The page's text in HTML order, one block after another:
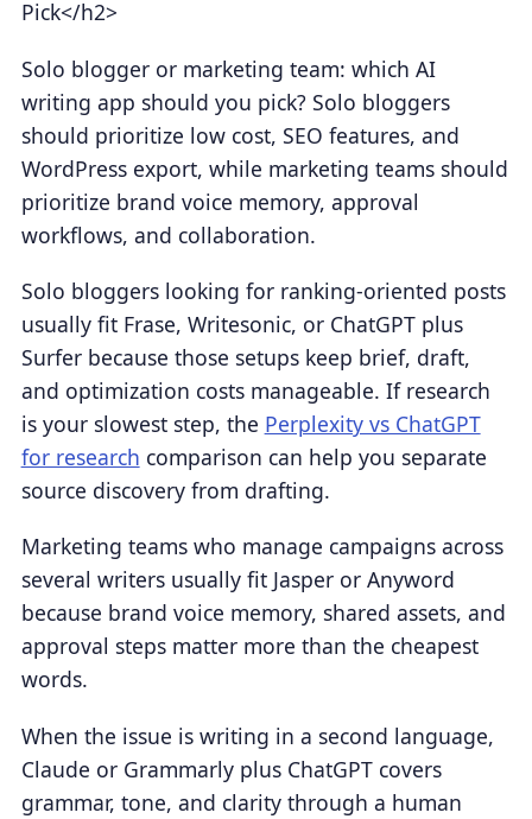
Pick</h2>
Solo blogger or marketing team: which AI
writing app should you pick? Solo bloggers
should prioritize low cost, SEO features, and
WordPress export, while marketing teams should
prioritize brand voice memory, approval
workflows, and collaboration.
Solo bloggers looking for ranking-oriented posts
usually fit Frase, Writesonic, or ChatGPT plus
Surfer because those setups keep brief, draft,
and optimization costs manageable. If research
is your slowest step, the Perplexity vs ChatGPT
for research comparison can help you separate
source discovery from drafting.
Marketing teams who manage campaigns across
several writers usually fit Jasper or Anyword
because brand voice memory, shared assets, and
approval steps matter more than the cheapest
words.
When the issue is writing in a second language,
Claude or Grammarly plus ChatGPT covers
grammar, tone, and clarity through a human